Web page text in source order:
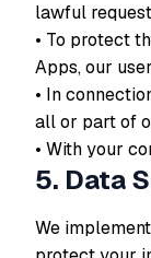
lawful
• To protect
Apps, our
• In
all or part of
• With your
5. Data
We